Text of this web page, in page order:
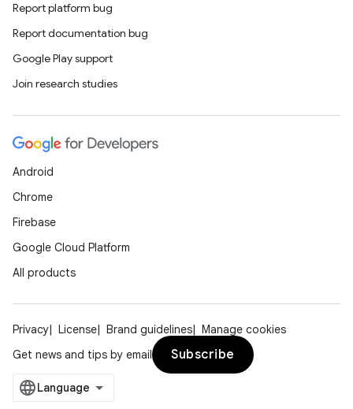
Report platform bug
Report documentation bug
Google Play support
Join research studies
Android
Chrome
Firebase
Google Cloud Platform
All products
Privacy License Brand guidelines
Manage cookies
Get news and tips by email
Subscribe